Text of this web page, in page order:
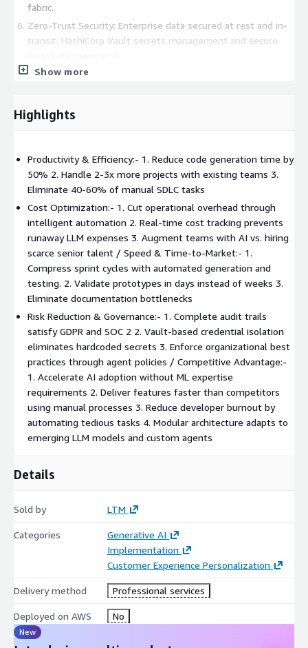
fabric.
Zero-Trust Security: Enterprise data secured at rest and in-
transit, HashiCorp Vault secrets management and secure
Show more
Highlights
Productivity & Efficiency:- 1. Reduce code generation time by
50% 2. Handle 2-3x more projects with existing teams 3.
Eliminate 40-60% of manual SDLC tasks
Cost Optimization:- 1. Cut operational overhead through
intelligent automation 2. Real-time cost tracking prevents
runaway LLM expenses 3. Augment teams with AI vs. hiring
scarce senior talent / Speed & Time-to-Market:- 1.
Compress sprint cycles with automated generation and
testing. 2. Validate prototypes in days instead of weeks 3.
Eliminate documentation bottlenecks
Risk Reduction & Governance:- 1. Complete audit trails
satisfy GDPR and SOC 2 2. Vault-based credential isolation
eliminates hardcoded secrets 3. Enforce organizational best
practices through agent policies / Competitive Advantage:-
1. Accelerate AI adoption without ML expertise
requirements 2. Deliver features faster than competitors
using manual processes 3. Reduce developer burnout by
automating tedious tasks 4. Modular architecture adapts to
emerging LLM models and custom agents
Details
Sold by LTM
Categories
Generative AI
Implementation
Customer Experience Personalization
Delivery method Professional services
Deployed on AWS No
New